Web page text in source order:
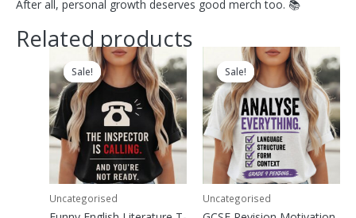
After all, personal growth deserves good merch too. 📚
Related products
Sale!
Sale!
Uncategorised
Original
price
was:
£29.00.
Current
price
£18.00.
Sale!
Sale!
Uncategorised
Original
price
was:
£29.00.
Current
price
£18.00.